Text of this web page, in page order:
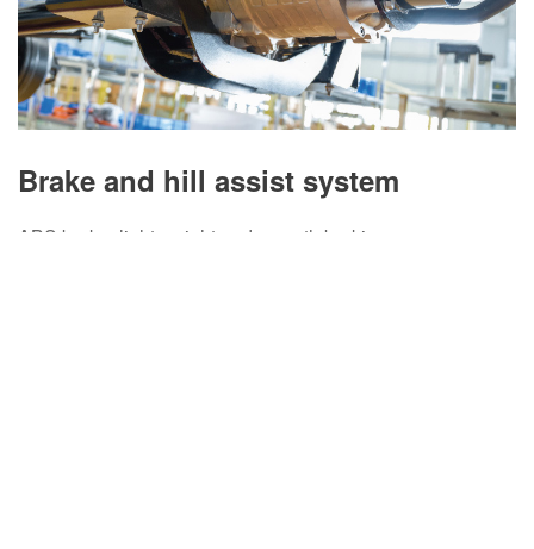
Brake and hill assist system
ABS brake, light weight and smooth braking.